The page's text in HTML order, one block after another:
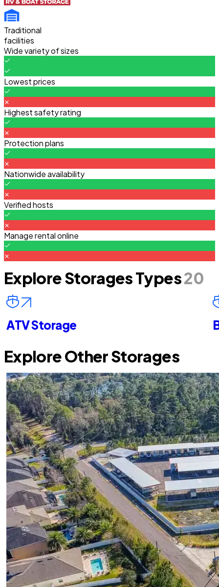
Traditional
facilities
Wide variety of sizes
Lowest prices
Highest safety rating
Protection plans
Nationwide availability
Verified hosts
Manage rental online
Explore Storages Types20
ATV Storage
Explore Other Storages